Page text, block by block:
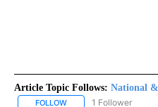
Article Topic Follows: National
FOLLOW FOLLOW "NATIONAL &
1 Follower